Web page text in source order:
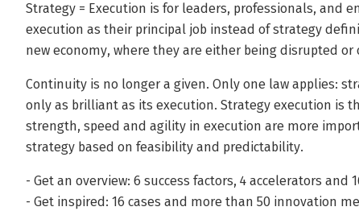
Strategy = Execution is for leaders, professionals, and
execution as their principal job instead of strategy
new economy, where they are either being disrupted or
Continuity is no longer a given. Only one law applies:
only as brilliant as its execution. Strategy execution is
strength, speed and agility in execution are more
strategy based on feasibility and predictability.
- Get an overview: 6 success factors, 4 accelerators and
- Get inspired: 16 cases and more than 50 innovation